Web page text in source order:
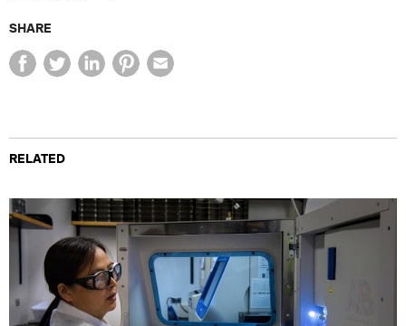
SHARE
RELATED